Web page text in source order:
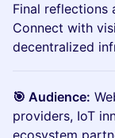
Final reflections
Connect with
decentralized
🎯 Audience:
providers, IoT
ecosystem